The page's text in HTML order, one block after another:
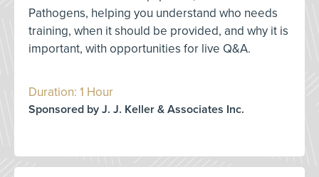
Pathogens, helping you understand who needs
training, when it should be provided, and why it is
important, with opportunities for live Q&A.
Duration: 1 Hour
Sponsored by J. J. Keller & Associates Inc.